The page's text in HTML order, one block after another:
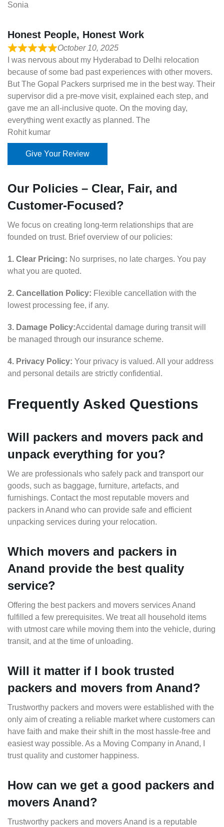
Sonia
Honest People, Honest Work
October 10, 2025
I was nervous about my Hyderabad to Delhi relocation
because of some bad past experiences with other movers.
But The Gopal Packers surprised me in the best way. Their
supervisor did a pre-move visit, explained each step, and
gave me an all-inclusive quote. On the moving day,
everything went exactly as planned. The
Rohit kumar
Give Your Review
Our Policies – Clear, Fair, and
Customer-Focused?
We focus on creating long-term relationships that are
founded on trust. Brief overview of our policies:
1. Clear Pricing: No surprises, no late charges. You pay
what you are quoted.
2. Cancellation Policy: Flexible cancellation with the
lowest processing fee, if any.
3. Damage Policy:Accidental damage during transit will
be managed through our insurance scheme.
4. Privacy Policy: Your privacy is valued. All your address
and personal details are strictly confidential.
Frequently Asked Questions
Will packers and movers pack and
unpack everything for you?
We are professionals who safely pack and transport our
goods, such as baggage, furniture, artefacts, and
furnishings. Contact the most reputable movers and
packers in Anand who can provide safe and efficient
unpacking services during your relocation.
Which movers and packers in
Anand provide the best quality
service?
Offering the best packers and movers services Anand
fulfilled a few prerequisites. We treat all household items
with utmost care while moving them into the vehicle, during
transit, and at the time of unloading.
Will it matter if I book trusted
packers and movers from Anand?
Trustworthy packers and movers were established with the
only aim of creating a reliable market where customers can
have faith and make their shift in the most hassle-free and
easiest way possible. As a Moving Company in Anand, I
trust quality and customer happiness.
How can we get a good packers and
movers Anand?
Trustworthy packers and movers Anand is a reputable